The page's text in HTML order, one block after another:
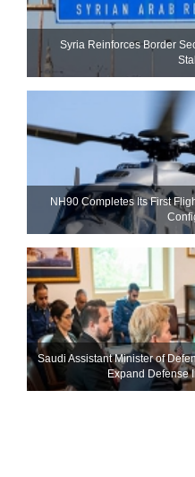
Syria Reinforces Border
NH90 Completes Its First
Saudi Assistant Minister of
Expand Defense